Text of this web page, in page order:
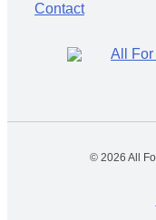
Contact
© 2026 All